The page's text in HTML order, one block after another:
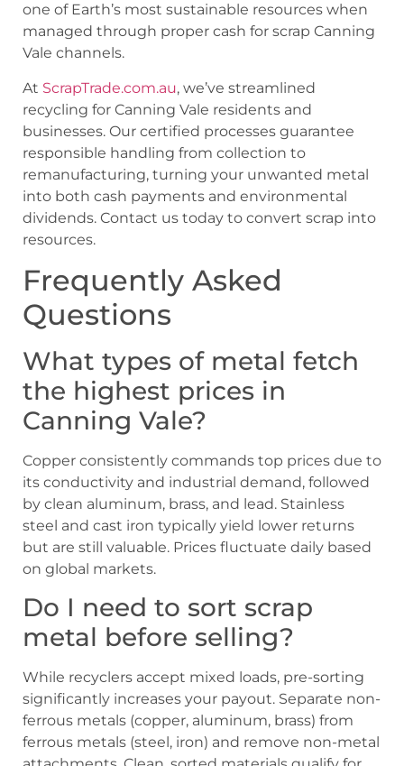
one of Earth’s most sustainable resources when
managed through proper cash for scrap Canning
Vale channels.
At ScrapTrade.com.au, we’ve streamlined
recycling for Canning Vale residents and
businesses. Our certified processes guarantee
responsible handling from collection to
remanufacturing, turning your unwanted metal
into both cash payments and environmental
dividends. Contact us today to convert scrap into
resources.
Frequently Asked
Questions
What types of metal fetch
the highest prices in
Canning Vale?
Copper consistently commands top prices due to
its conductivity and industrial demand, followed
by clean aluminum, brass, and lead. Stainless
steel and cast iron typically yield lower returns
but are still valuable. Prices fluctuate daily based
on global markets.
Do I need to sort scrap
metal before selling?
While recyclers accept mixed loads, pre-sorting
significantly increases your payout. Separate non-
ferrous metals (copper, aluminum, brass) from
ferrous metals (steel, iron) and remove non-metal